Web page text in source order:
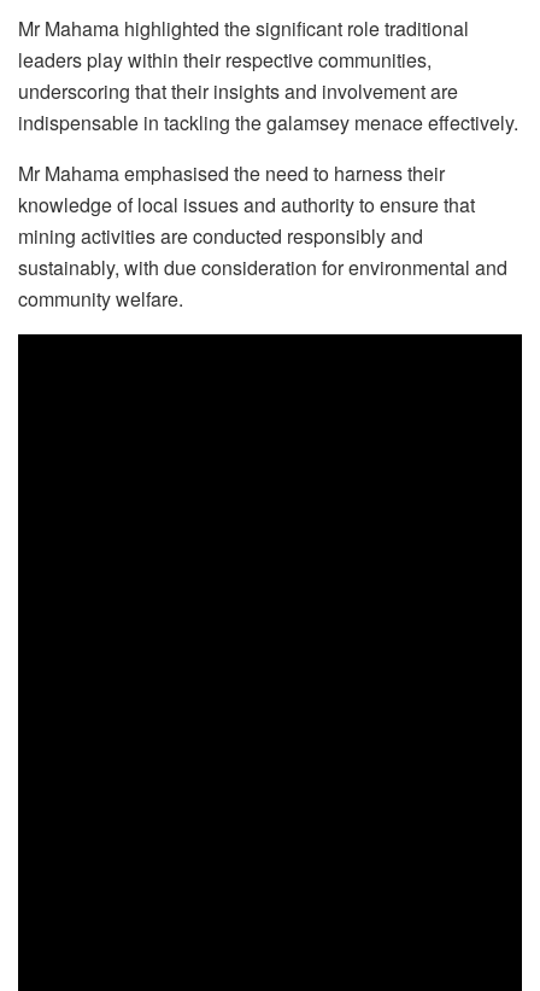
Mr Mahama highlighted the significant role traditional
leaders play within their respective communities,
underscoring that their insights and involvement are
indispensable in tackling the galamsey menace effectively.
Mr Mahama emphasised the need to harness their
knowledge of local issues and authority to ensure that
mining activities are conducted responsibly and
sustainably, with due consideration for environmental and
community welfare.